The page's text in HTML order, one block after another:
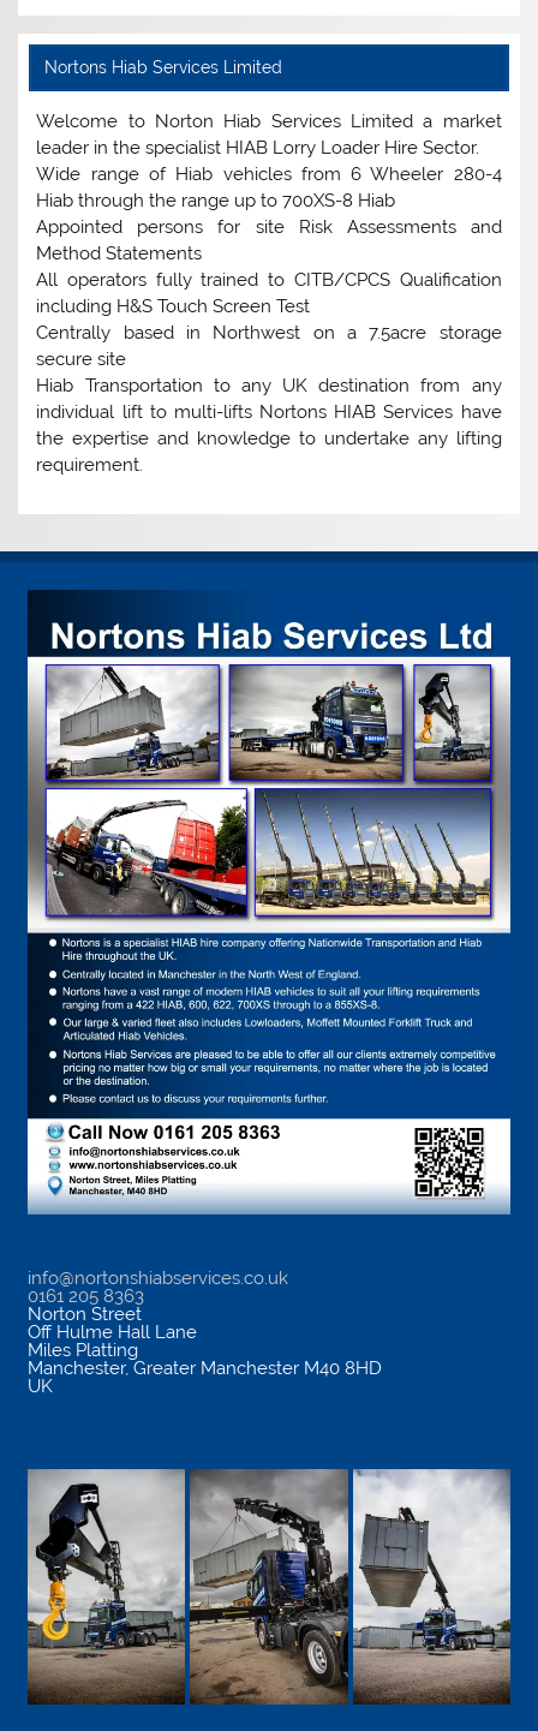
Nortons Hiab Services Limited
Welcome to Norton Hiab Services Limited a market
leader in the specialist HIAB Lorry Loader Hire Sector.
Wide range of Hiab vehicles from 6 Wheeler 280-4
Hiab through the range up to 700XS-8 Hiab
Appointed persons for site Risk Assessments and
Method Statements
All operators fully trained to CITB/CPCS Qualification
including H&S Touch Screen Test
Centrally based in Northwest on a 7.5acre storage
secure site
Hiab Transportation to any UK destination from any
individual lift to multi-lifts Nortons HIAB Services have
the expertise and knowledge to undertake any lifting
requirement.
info@nortonshiabservices.co.uk
0161 205 8363
Norton Street
Off Hulme Hall Lane
Miles Platting
Manchester, Greater Manchester M40 8HD
UK